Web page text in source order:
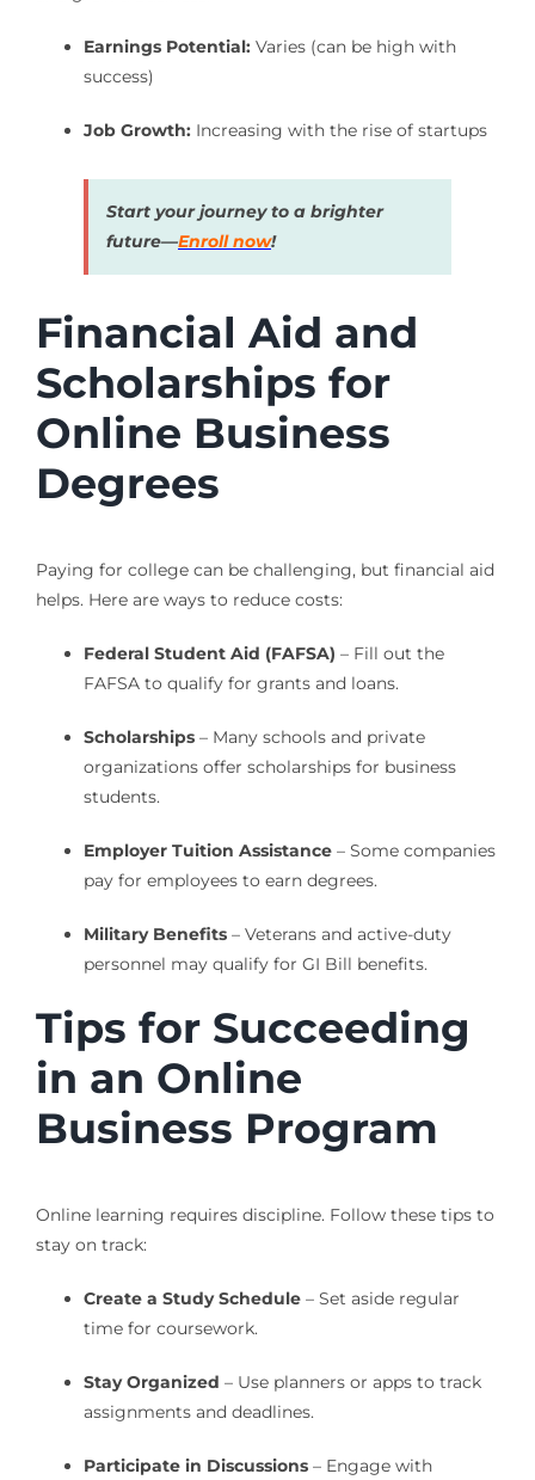
Earnings Potential:Varies (can be high with
success)
Job Growth:Increasing with the rise of startups
Start your journey to a brighter
future—Enroll now!
Financial Aid and
Scholarships for
Online Business
Degrees
Paying for college can be challenging, but financial aid
helps. Here are ways to reduce costs:
Federal Student Aid (FAFSA) – Fill out the
FAFSA to qualify for grants and loans.
Scholarships– Many schools and private
organizations offer scholarships for business
students.
Employer Tuition Assistance– Some companies
pay for employees to earn degrees.
Military Benefits– Veterans and active-duty
personnel may qualify for GI Bill benefits.
Tips for Succeeding
in an Online
Business Program
Online learning requires discipline. Follow these tips to
stay on track:
Create a Study Schedule– Set aside regular
time for coursework.
Stay Organized – Use planners or apps to track
assignments and deadlines.
Participate in Discussions– Engage with